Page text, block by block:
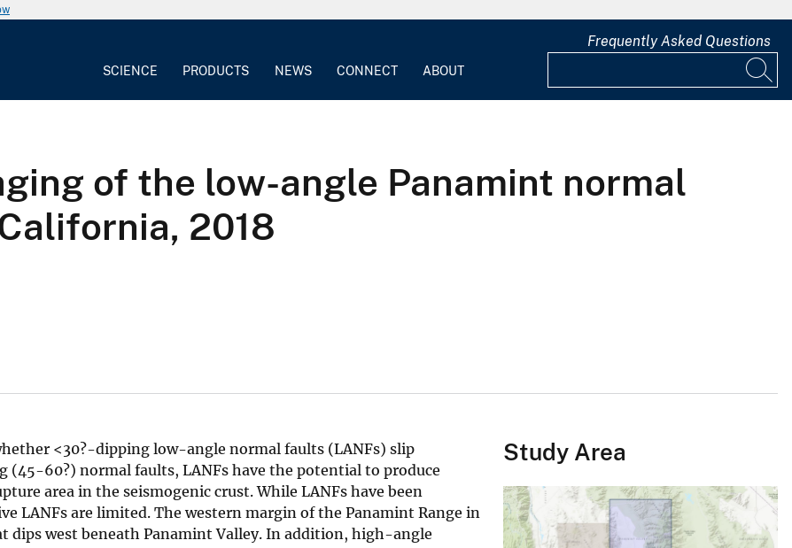
SCIENCE PRODUCTS NEWS CONNECT ABOUT
Frequently Asked Questions
of the low-angle Panamint normal
2018
<30?-dipping low-angle normal faults (LANFs) slip
(45-60?) normal faults, LANFs have the potential to produce
area in the seismogenic crust. While LANFs have been
LANFs are limited. The western margin of the Panamint Range in
dips west beneath Panamint Valley. In addition, high-angle
Study Area